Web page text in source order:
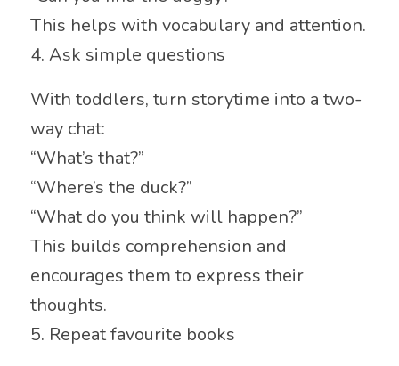
This helps with vocabulary and attention.
4. Ask simple questions
With toddlers, turn storytime into a two-
way chat:
“What’s that?”
“Where’s the duck?”
“What do you think will happen?”
This builds comprehension and
encourages them to express their
thoughts.
5. Repeat favourite books